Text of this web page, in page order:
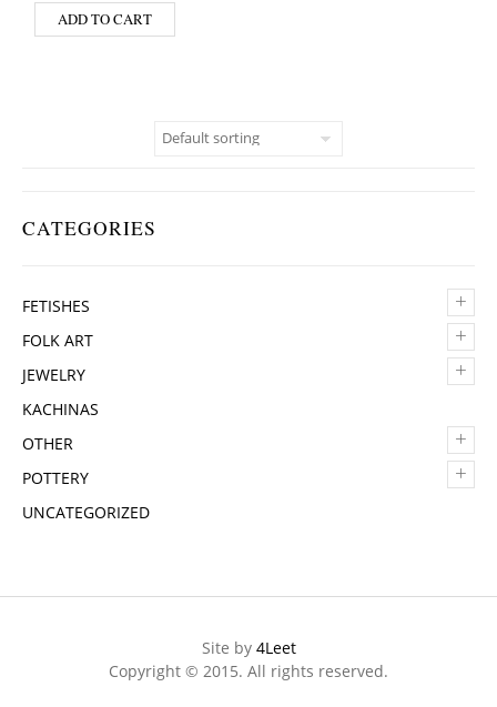
CATEGORIES
+
FETISHES
+
FOLK ART
+
JEWELRY
KACHINAS
+
OTHER
+
POTTERY
UNCATEGORIZED
ADD TO CART
Site by 4Leet
Copyright © 2015. All rights reserved.